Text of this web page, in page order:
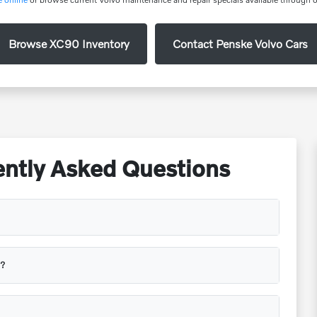
Browse XC90 Inventory Contact Penske Volvo Cars
Asked Questions